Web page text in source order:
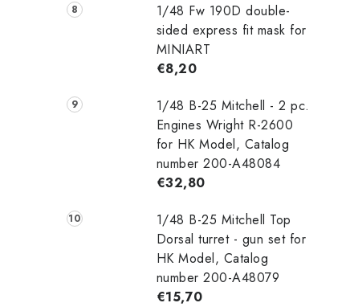
1/48 Fw 190D double-
sided express fit mask for
MINIART
€8,20
1/48 B-25 Mitchell - 2 pc.
Engines Wright R-2600
for HK Model, Catalog
number 200-A48084
€32,80
1/48 B-25 Mitchell Top
Dorsal turret - gun set for
HK Model, Catalog
number 200-A48079
€15,70